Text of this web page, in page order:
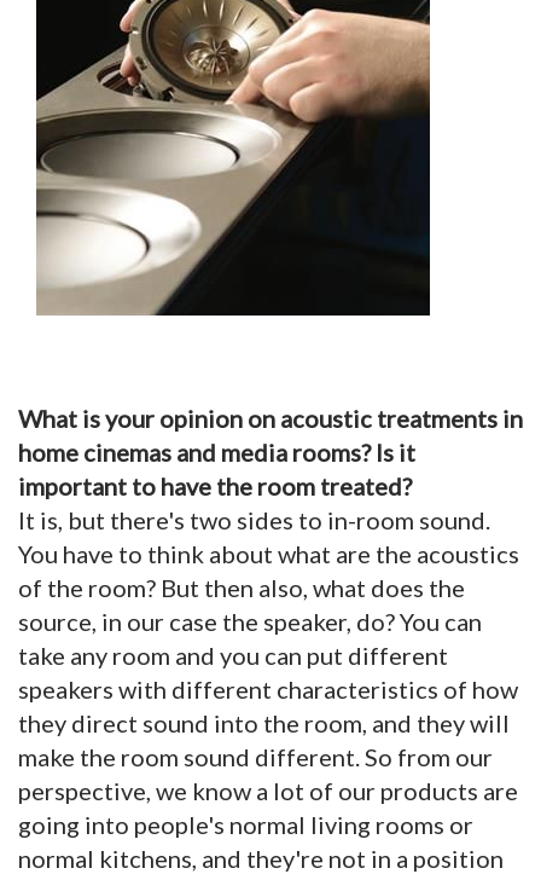
What is your opinion on acoustic treatments in
home cinemas and media rooms? Is it
important to have the room treated?
It is, but there's two sides to in-room sound.
You have to think about what are the acoustics
of the room? But then also, what does the
source, in our case the speaker, do? You can
take any room and you can put different
speakers with different characteristics of how
they direct sound into the room, and they will
make the room sound different. So from our
perspective, we know a lot of our products are
going into people's normal living rooms or
normal kitchens, and they're not in a position